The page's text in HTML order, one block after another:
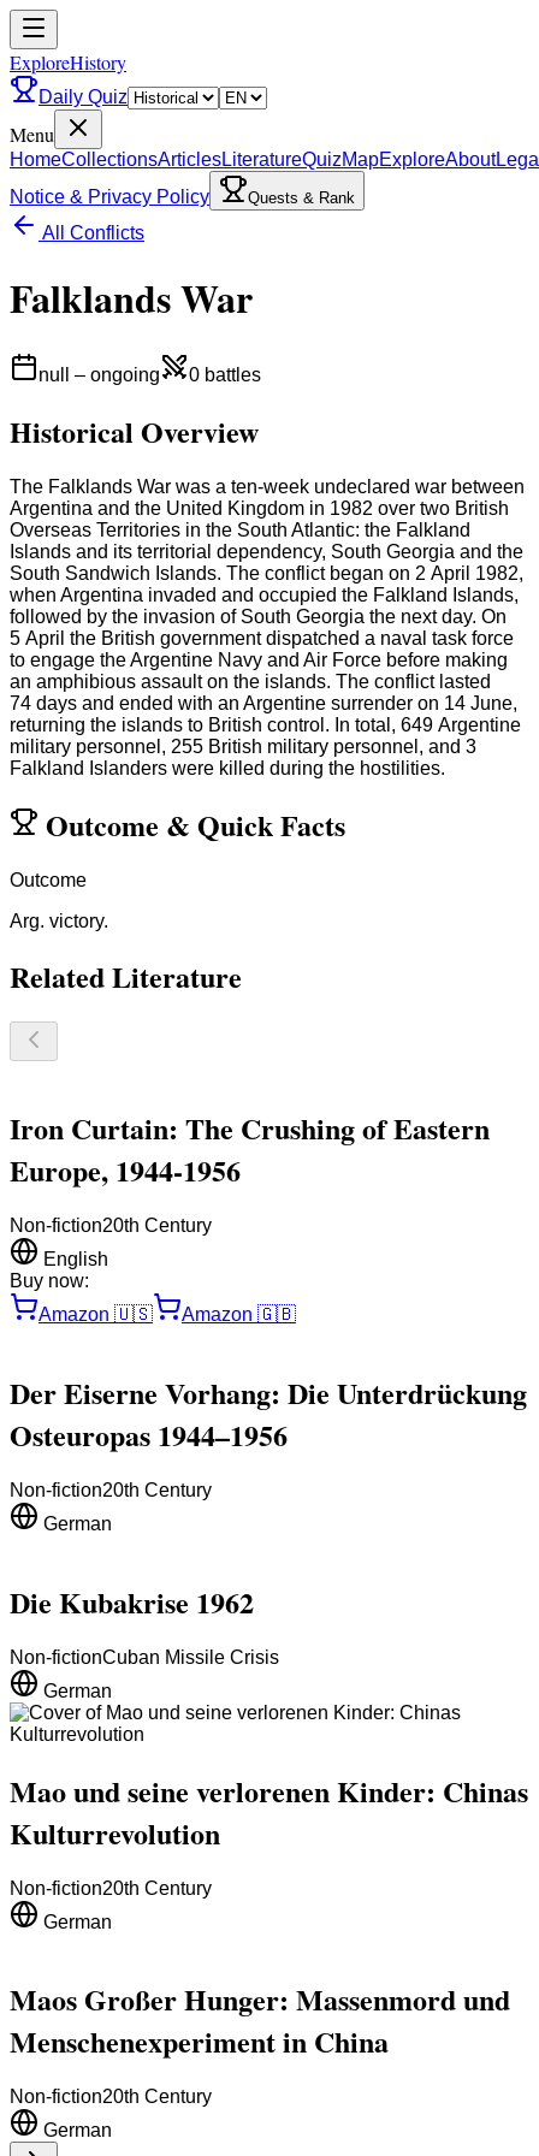
ExploreHistory
Daily Quiz
Menu
HomeCollectionsArticlesLiteratureQuizMapExploreAbout
Notice & Privacy Policy
Quests & Rank
All Conflicts
Falklands War
null – ongoing 0 battles
Historical Overview
The Falklands War was a ten-week undeclared war between
Argentina and the United Kingdom in 1982 over two British
Overseas Territories in the South Atlantic: the Falkland
Islands and its territorial dependency, South Georgia and the
South Sandwich Islands. The conflict began on 2 April 1982,
when Argentina invaded and occupied the Falkland Islands,
followed by the invasion of South Georgia the next day. On
5 April the British government dispatched a naval task force
to engage the Argentine Navy and Air Force before making
an amphibious assault on the islands. The conflict lasted
74 days and ended with an Argentine surrender on 14 June,
returning the islands to British control. In total, 649 Argentine
military personnel, 255 British military personnel, and 3
Falkland Islanders were killed during the hostilities.
Outcome & Quick Facts
Outcome
Arg. victory.
Related Literature
Iron Curtain: The Crushing of Eastern
Europe, 1944-1956
Non-fiction20th Century
English
Buy now:
Amazon 🇺🇸 Amazon 🇬🇧
Der Eiserne Vorhang: Die Unterdrückung
Osteuropas 1944–1956
Non-fiction20th Century
German
Die Kubakrise 1962
Non-fictionCuban Missile Crisis
German
Mao und seine verlorenen Kinder: Chinas
Kulturrevolution
Non-fiction20th Century
German
Maos Großer Hunger: Massenmord und
Menschenexperiment in China
Non-fiction20th Century
German